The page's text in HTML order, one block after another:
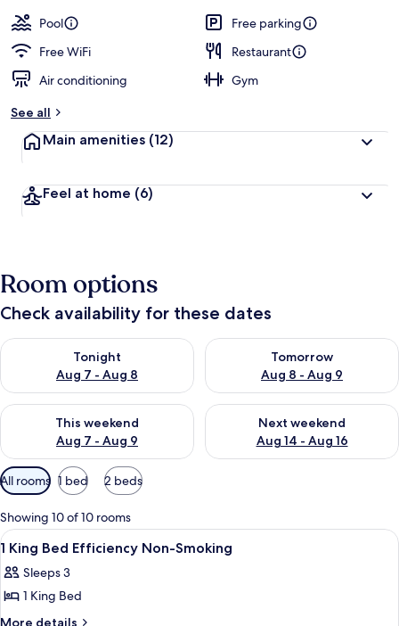
Pool
Free parking
Free WiFi
Restaurant
Air conditioning
Gym
See all
Main amenities (12)
Feel at home (6)
Room options
Check availability for these dates
Tonight
Aug 7 - Aug 8
Check availability for tonight Aug 7 - Aug 8
Tomorrow
Aug 8 - Aug 9
Check availability for
This weekend
Aug 7 - Aug 9
Check availability for this weekend Aug 7 - Aug 9
Next weekend
Aug 14 - Aug 16
Check availability for next
Available
filters
for
rooms
All rooms 1 bed 2 beds
Showing 10 of 10 rooms
View
all
photos
for
1
A hotel room with a bed, two
5
1 King Bed Efficiency Non-Smoking
Sleeps 3
1 King Bed
More details
More